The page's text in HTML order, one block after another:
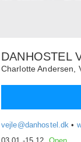
DANHOSTEL
Charlotte Andersen,
vejle@danhostel.dk •